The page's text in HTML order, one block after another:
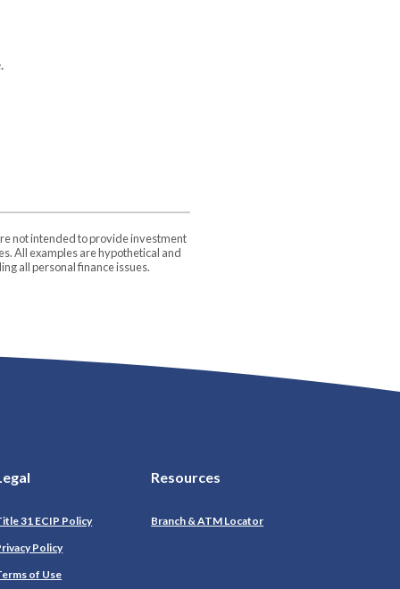
not intended to provide investment
All examples are hypothetical and
all personal finance issues.
31 ECIP Policy
Policy(Opens in a new Window)
of Use
Resources
Branch & ATM Locator